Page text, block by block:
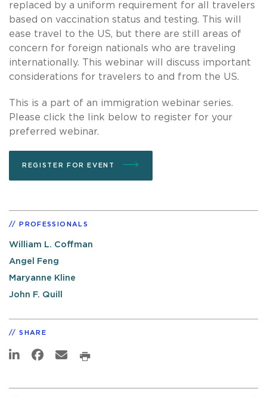
replaced by a uniform requirement for all travelers
based on vaccination status and testing. This will
ease travel to the US, but there are still areas of
concern for foreign nationals who are traveling
internationally. This webinar will discuss important
considerations for travelers to and from the US.
This is a part of an immigration webinar series.
Please click the link below to register for your
preferred webinar.
REGISTER FOR EVENT
PROFESSIONALS
William L. Coffman
Angel Feng
Maryanne Kline
John F. Quill
SHARE